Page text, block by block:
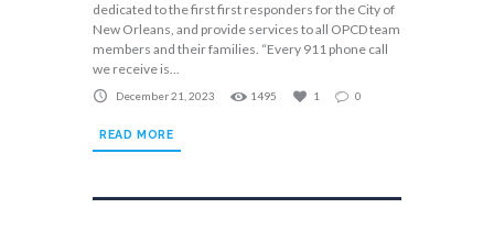
dedicated to the first first responders for the City of
New Orleans, and provide services to all OPCD team
members and their families. “Every 911 phone call
we receive is...
December 21, 2023 1495 1 0
READ MORE